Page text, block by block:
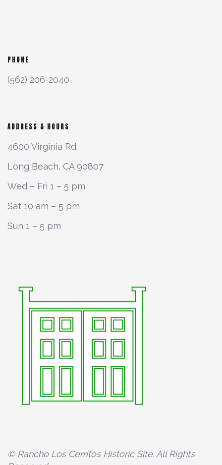
PHONE
(562) 206-2040
ADDRESS & HOURS
4600 Virginia Rd.
Long Beach, CA 90807
Wed – Fri 1 – 5 pm
Sat 10 am – 5 pm
Sun 1 – 5 pm
© Rancho Los Cerritos Historic Site. All Rights